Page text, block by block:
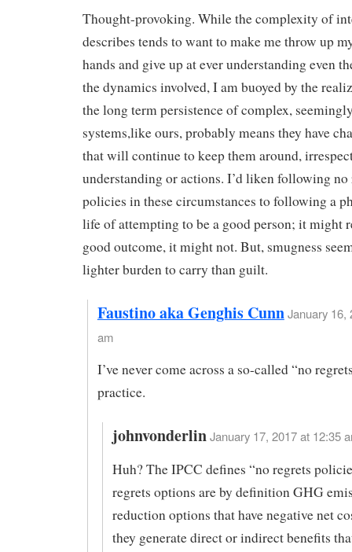
Thought-provoking. While the complexity of
describes tends to want to make me throw up
hands and give up at ever understanding even
the dynamics involved, I am buoyed by the
the long term persistence of complex,
systems,like ours, probably means they have
that will continue to keep them around,
understanding or actions. I’d liken following no
policies in these circumstances to following a
life of attempting to be a good person; it might
good outcome, it might not. But, smugness
lighter burden to carry than guilt.
Faustino aka Genghis CunnJanuary 16,
am
I’ve never come across a so-called “no
practice.
johnvonderlin January 17, 2017 at 12:35
Huh? The IPCC defines “no regrets
regrets options are by definition GHG
reduction options that have negative net
they generate direct or indirect benefits